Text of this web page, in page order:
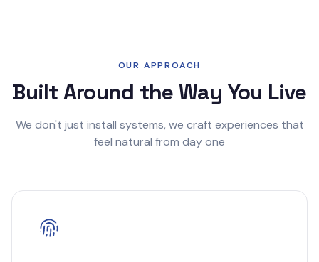
OUR APPROACH
Built Around the Way You Live
We don't just install systems, we craft experiences that
feel natural from day one